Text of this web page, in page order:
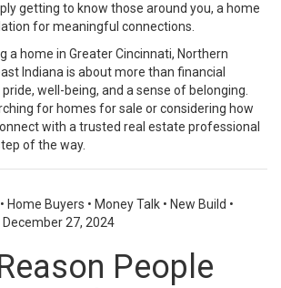
getting to know those around you, a home
for meaningful connections.
a home in Greater Cincinnati, Northern
Indiana is about more than financial
well-being, and a sense of belonging.
for homes for sale or considering how
with a trusted real estate professional
of the way.
• Home Buyers • Money Talk • New Build •
December 27, 2024
People